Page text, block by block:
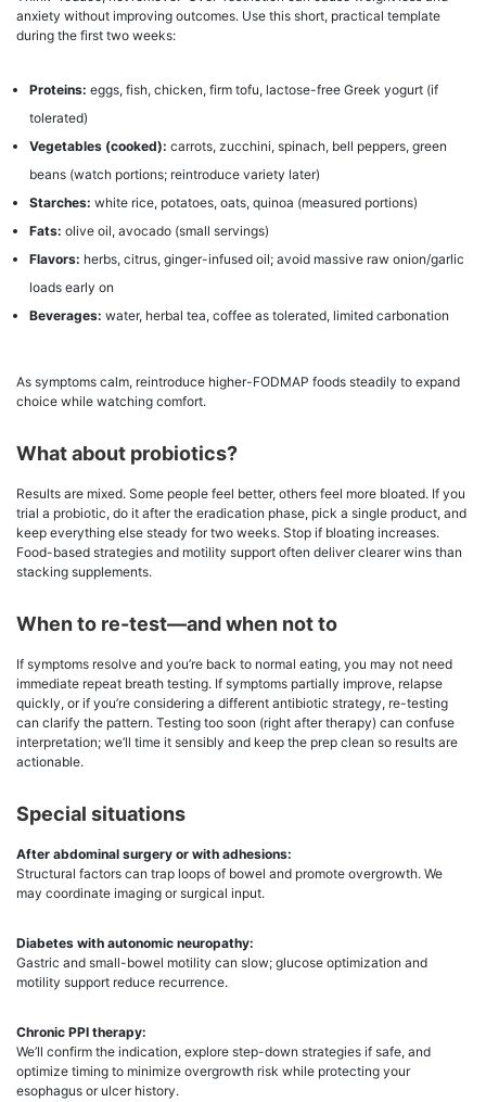
anxiety without improving outcomes. Use this short, practical template
during the first two weeks:
Proteins: eggs, fish, chicken, firm tofu, lactose-free Greek yogurt (if
tolerated)
Vegetables (cooked): carrots, zucchini, spinach, bell peppers, green
beans (watch portions; reintroduce variety later)
Starches: white rice, potatoes, oats, quinoa (measured portions)
Fats: olive oil, avocado (small servings)
Flavors: herbs, citrus, ginger-infused oil; avoid massive raw onion/garlic
loads early on
Beverages: water, herbal tea, coffee as tolerated, limited carbonation
As symptoms calm, reintroduce higher-FODMAP foods steadily to expand
choice while watching comfort.
What about probiotics?
Results are mixed. Some people feel better, others feel more bloated. If you
trial a probiotic, do it after the eradication phase, pick a single product, and
keep everything else steady for two weeks. Stop if bloating increases.
Food-based strategies and motility support often deliver clearer wins than
stacking supplements.
When to re-test—and when not to
If symptoms resolve and you’re back to normal eating, you may not need
immediate repeat breath testing. If symptoms partially improve, relapse
quickly, or if you’re considering a different antibiotic strategy, re-testing
can clarify the pattern. Testing too soon (right after therapy) can confuse
interpretation; we’ll time it sensibly and keep the prep clean so results are
actionable.
Special situations
After abdominal surgery or with adhesions:
Structural factors can trap loops of bowel and promote overgrowth. We
may coordinate imaging or surgical input.
Diabetes with autonomic neuropathy:
Gastric and small-bowel motility can slow; glucose optimization and
motility support reduce recurrence.
Chronic PPI therapy:
We’ll confirm the indication, explore step-down strategies if safe, and
optimize timing to minimize overgrowth risk while protecting your
esophagus or ulcer history.